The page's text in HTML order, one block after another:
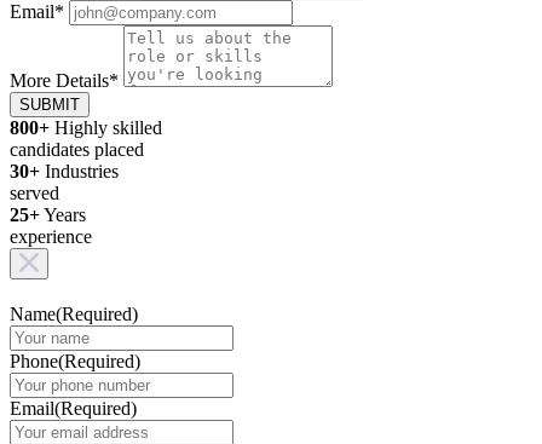
Email*
More Details*
SUBMIT
800+ Highly skilled
candidates placed
30+ Industries
served
25+Years
experience
Name(Required)
Phone(Required)
Email(Required)